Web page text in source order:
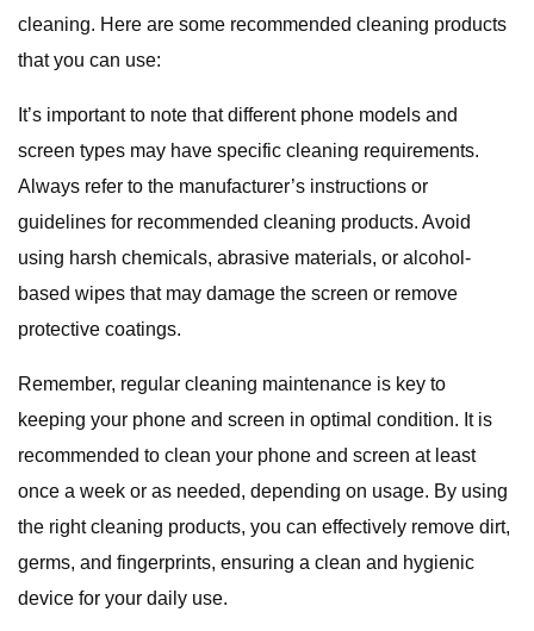
cleaning. Here are some recommended cleaning products
that you can use:
It’s important to note that different phone models and
screen types may have specific cleaning requirements.
Always refer to the manufacturer’s instructions or
guidelines for recommended cleaning products. Avoid
using harsh chemicals, abrasive materials, or alcohol-
based wipes that may damage the screen or remove
protective coatings.
Remember, regular cleaning maintenance is key to
keeping your phone and screen in optimal condition. It is
recommended to clean your phone and screen at least
once a week or as needed, depending on usage. By using
the right cleaning products, you can effectively remove dirt,
germs, and fingerprints, ensuring a clean and hygienic
device for your daily use.